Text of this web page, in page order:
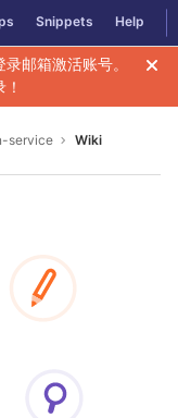
Snippets Help
邮箱激活账号。
service Wiki